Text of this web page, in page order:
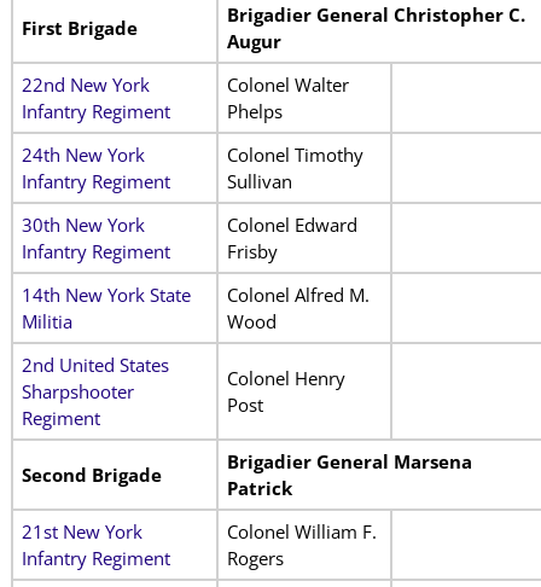
First Brigade
Brigadier General Christopher C.
Augur
22nd New York
Infantry Regiment
Colonel Walter
Phelps
24th New York
Infantry Regiment
Colonel Timothy
Sullivan
30th New York
Infantry Regiment
Colonel Edward
Frisby
14th New York State
Militia
Colonel Alfred M.
Wood
2nd United States
Sharpshooter
Regiment
Colonel Henry
Post
Second Brigade
Brigadier General Marsena
Patrick
21st New York
Infantry Regiment
Colonel William F.
Rogers